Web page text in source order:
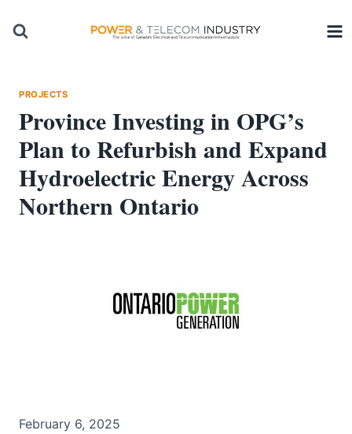
PROJECTS
Province Investing in OPG’s
Plan to Refurbish and Expand
Hydroelectric Energy Across
Northern Ontario
February 6, 2025